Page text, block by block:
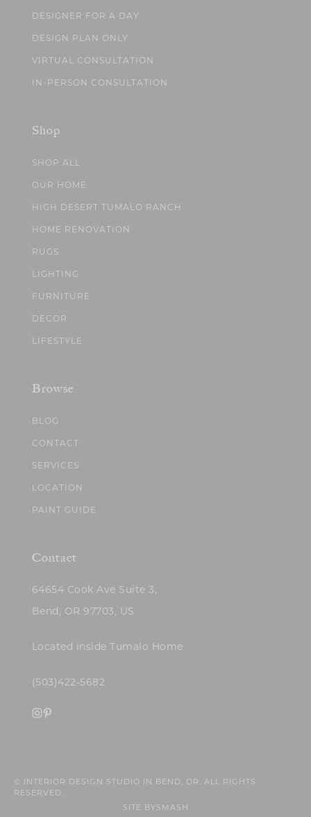
DESIGNER FOR A DAY
DESIGN PLAN ONLY
VIRTUAL CONSULTATION
IN-PERSON CONSULTATION
Shop
SHOP ALL
OUR HOME
HIGH DESERT TUMALO RANCH
HOME RENOVATION
RUGS
LIGHTING
FURNITURE
DECOR
LIFESTYLE
Browse
BLOG
CONTACT
SERVICES
LOCATION
PAINT GUIDE
Contact
64654 Cook Ave Suite 3,
Bend, OR 97703, US
Located inside Tumalo Home
(503)422-5682
© INTERIOR DESIGN STUDIO IN BEND, OR. ALL RIGHTS
RESERVED.
SITE BY SMASH